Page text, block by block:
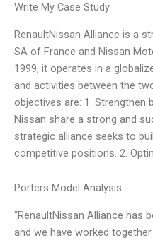
Write My Case Study
RenaultNissan Alliance is a
SA of France and Nissan
1999, it operates in a
and activities between the
objectives are: 1. Strengthen
Nissan share a strong and
strategic alliance seeks to
competitive positions. 2.
Porters Model Analysis
“RenaultNissan Alliance has
and we have worked